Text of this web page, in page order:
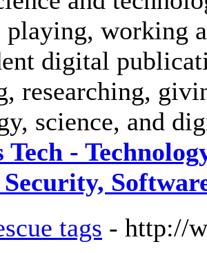
working
digital
researching,
science, and
Tech -
tags - http://